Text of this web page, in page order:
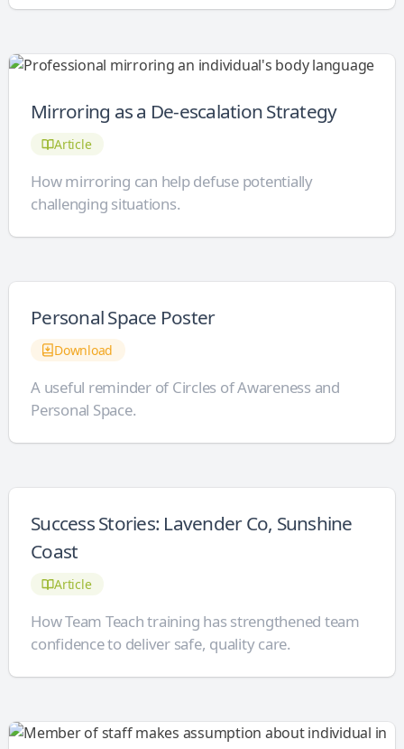
Mirroring as a De-escalation Strategy
Article
How mirroring can help defuse potentially
challenging situations.
Personal Space Poster
Download
A useful reminder of Circles of Awareness and
Personal Space.
Success Stories: Lavender Co, Sunshine
Coast
Article
How Team Teach training has strengthened team
confidence to deliver safe, quality care.